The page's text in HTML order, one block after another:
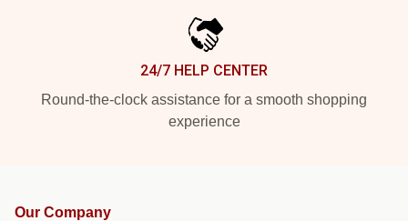
24/7 HELP CENTER
Round-the-clock assistance for a smooth shopping
experience
Our Company